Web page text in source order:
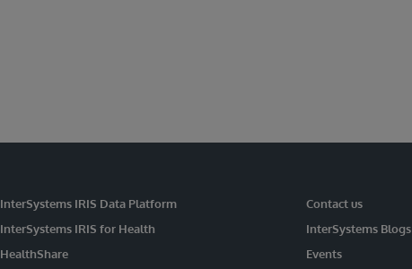
InterSystems IRIS Data Platform
InterSystems IRIS for Health
HealthShare
Contact us
InterSystems Blogs
Events